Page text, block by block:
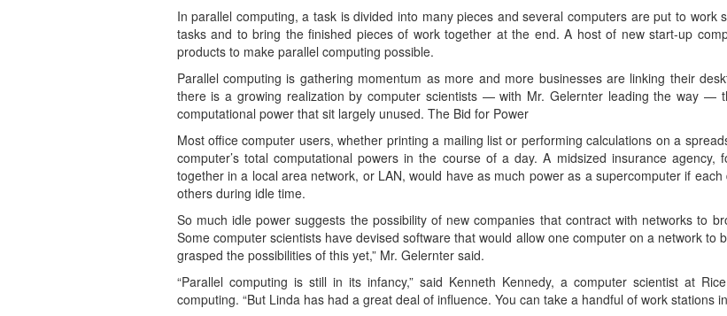
In parallel computing, a task is divided into many pieces and several computers are put to work
tasks and to bring the finished pieces of work together at the end. A host of new start-up
products to make parallel computing possible.
Parallel computing is gathering momentum as more and more businesses are linking their
there is a growing realization by computer scientists — with Mr. Gelernter leading the way —
computational power that sit largely unused. The Bid for Power
Most office computer users, whether printing a mailing list or performing calculations on a
computer’s total computational powers in the course of a day. A midsized insurance
together in a local area network, or LAN, would have as much power as a supercomputer if
others during idle time.
So much idle power suggests the possibility of new companies that contract with networks to
Some computer scientists have devised software that would allow one computer on a network to
grasped the possibilities of this yet,” Mr. Gelernter said.
“Parallel computing is still in its infancy,” said Kenneth Kennedy, a computer scientist at
computing. “But Linda has had a great deal of influence. You can take a handful of work stations